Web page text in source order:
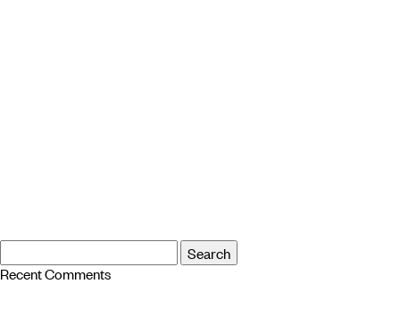
Search
for:
Search
Recent Comments